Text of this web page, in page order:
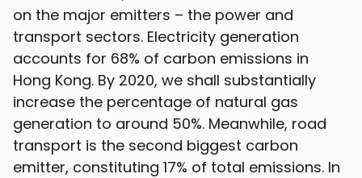
on the major emitters – the power and
transport sectors. Electricity generation
accounts for 68% of carbon emissions in
Hong Kong. By 2020, we shall substantially
increase the percentage of natural gas
generation to around 50%. Meanwhile, road
transport is the second biggest carbon
emitter, constituting 17% of total emissions. In